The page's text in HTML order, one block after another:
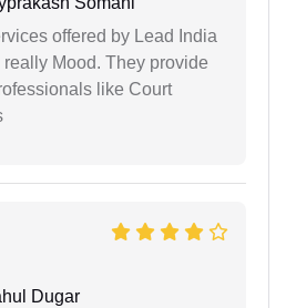
offered by Lead India
Mood. They provide
like Court
Dugar